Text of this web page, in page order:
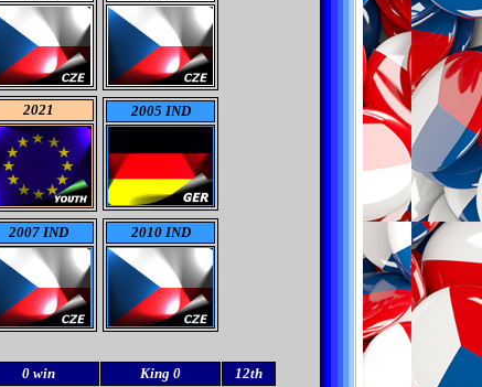
2021 2005 IND
2007 IND 2010 IND
0 win King 0
12th